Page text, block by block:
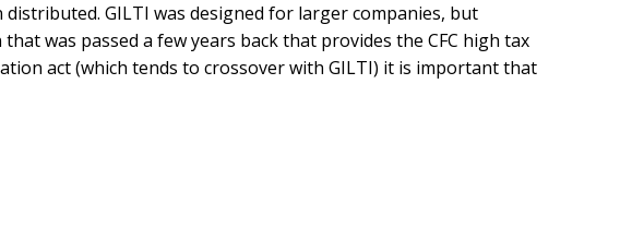
GILTI was designed for larger companies, but
was passed a few years back that provides the CFC high tax
act (which tends to crossover with GILTI) it is important that